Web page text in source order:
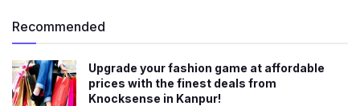
Recommended
Upgrade your fashion game at affordable
prices with the finest deals from
Knocksense in Kanpur!